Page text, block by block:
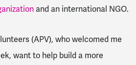
and an international NGO.
(APV), who welcomed me
want to help build a more